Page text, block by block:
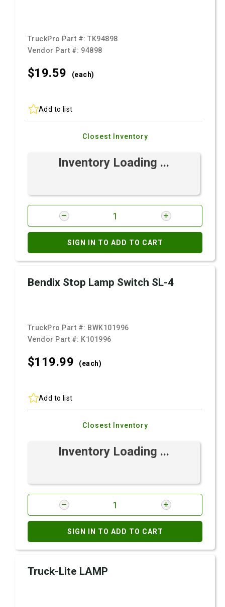
TruckPro Part #:TK94898
Vendor Part #: 94898
$19.59 (each)
Add to list
Closest Inventory
Inventory Loading ...
SIGN IN TO ADD TO CART
Bendix Stop Lamp Switch SL-4
TruckPro Part #: BWK101996
Vendor Part #: K101996
$119.99 (each)
Add to list
Closest Inventory
Inventory Loading ...
SIGN IN TO ADD TO CART
Truck-Lite LAMP